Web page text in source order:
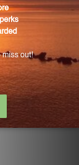
or
vegan and
container of
of Perfect